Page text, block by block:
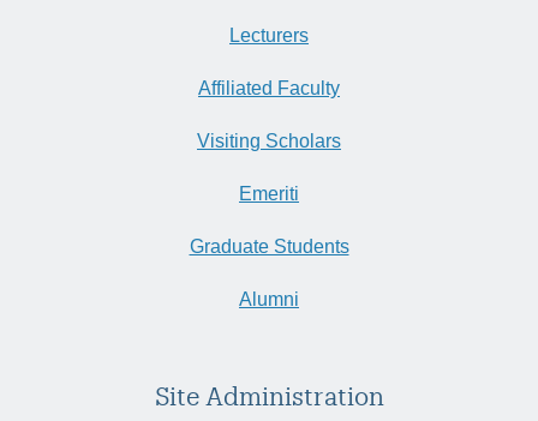
Lecturers
Affiliated Faculty
Visiting Scholars
Emeriti
Graduate Students
Alumni
Site Administration